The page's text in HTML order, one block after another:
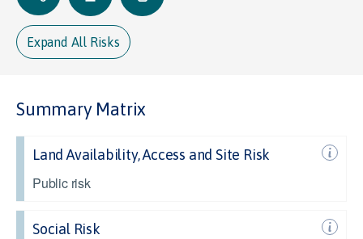
Expand All Risks
Summary Matrix
Land Availability, Access and Site Risk
Public risk
Social Risk